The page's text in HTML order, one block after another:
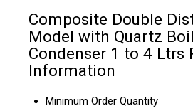
Composite Double
Model with Quartz
Condenser 1 to 4 Ltrs
Information
Minimum Order Quantity